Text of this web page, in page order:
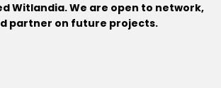
Witlandia. We are open to network,
partner on future projects.